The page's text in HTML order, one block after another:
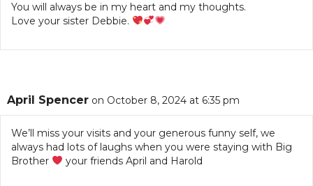
You will always be in my heart and my thoughts.
Love your sister Debbie.
April Spencer on October 8, 2024 at 6:35 pm
We’ll miss your visits and your generous funny self, we
always had lots of laughs when you were staying with Big
Brother
your friends April and Harold